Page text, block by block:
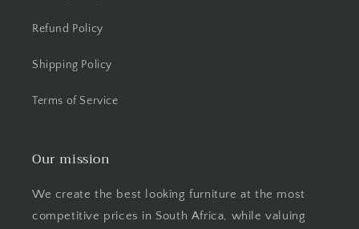
Refund Policy
Shipping Policy
Terms of Service
Our mission
We create the best looking furniture at the most
competitive prices in South Africa, while valuing